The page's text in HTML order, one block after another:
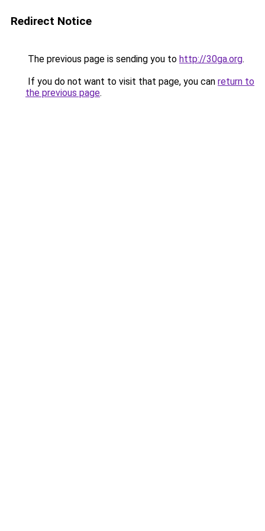
Redirect Notice
The previous page is sending you to http://30ga.org.
If you do not want to visit that page, you can return to
the previous page.